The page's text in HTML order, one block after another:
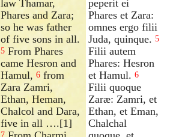
law Thamar,
Phares and Zara;
so he was father
of five sons in all.
5 From Phares
came Hesron and
Hamul,6 from
Zara Zamri,
Ethan, Heman,
Chalcol and Dara,
five in all ….[1]
7
peperit ei
Phares et Zara:
omnes ergo filii
Juda, quinque. 5
Filii autem
Phares: Hesron
et Hamul. 6
Filii quoque
Zaræ: Zamri, et
Ethan, et Eman,
Chalchal